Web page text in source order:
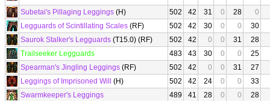
Subetai's Pillaging Leggings (H) 502 42 31 0 28
0
Legguards of Scintillating Scales (RF) 502 42 30 0 0
30
Saurok Stalker's Legguards (T15.0) (RF) 502 42 0 0 31
28
Trailseeker Legguards
483 43 30 0 0
25
Spearman's Jingling Leggings (RF) 502 42 0 0 31
27
Leggings of Imprisoned Will
(H) 502 42 24 0 0
33
Swarmkeeper's Leggings
489 41 28 0 0
28